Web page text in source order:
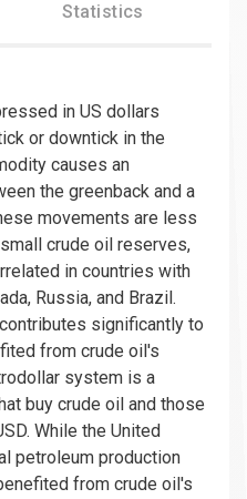
Statistics
in US dollars
or downtick in the
causes an
the greenback and a
movements are less
crude oil reserves,
in countries with
Russia, and Brazil.
significantly to
from crude oil's
system is a
buy crude oil and those
While the United
petroleum production
from crude oil's